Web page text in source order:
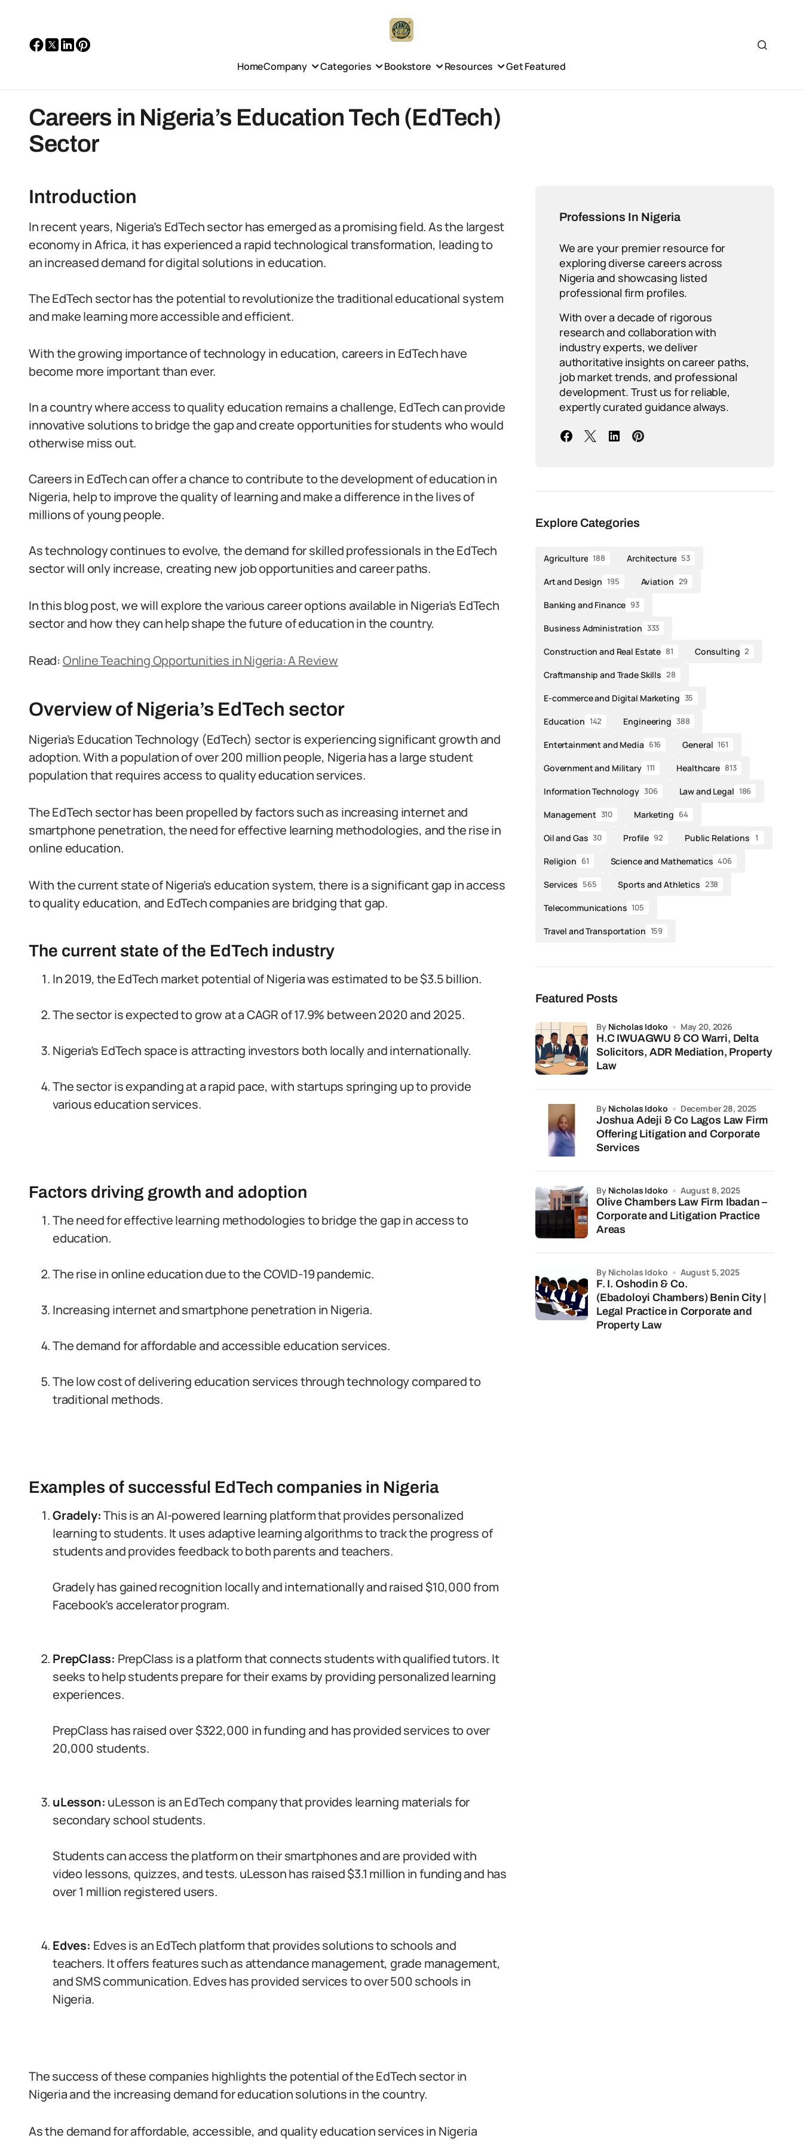
HomeCompany Categories Bookstore Resources Get Featured
Careers in Nigeria’s Education Tech (EdTech)
Sector
Introduction
In recent years, Nigeria’s EdTech sector has emerged as a promising field. As the largest
economy in Africa, it has experienced a rapid technological transformation, leading to
an increased demand for digital solutions in education.
The EdTech sector has the potential to revolutionize the traditional educational system
and make learning more accessible and efficient.
With the growing importance of technology in education, careers in EdTech have
become more important than ever.
In a country where access to quality education remains a challenge, EdTech can provide
innovative solutions to bridge the gap and create opportunities for students who would
otherwise miss out.
Careers in EdTech can offer a chance to contribute to the development of education in
Nigeria, help to improve the quality of learning and make a difference in the lives of
millions of young people.
As technology continues to evolve, the demand for skilled professionals in the EdTech
sector will only increase, creating new job opportunities and career paths.
In this blog post, we will explore the various career options available in Nigeria’s EdTech
sector and how they can help shape the future of education in the country.
Read:Online Teaching Opportunities in Nigeria: A Review
Overview of Nigeria’s EdTech sector
Nigeria’s Education Technology (EdTech) sector is experiencing significant growth and
adoption. With a population of over 200 million people, Nigeria has a large student
population that requires access to quality education services.
The EdTech sector has been propelled by factors such as increasing internet and
smartphone penetration, the need for effective learning methodologies, and the rise in
online education.
With the current state of Nigeria’s education system, there is a significant gap in access
to quality education, and EdTech companies are bridging that gap.
The current state of the EdTech industry
In 2019, the EdTech market potential of Nigeria was estimated to be $3.5 billion.
The sector is expected to grow at a CAGR of 17.9% between 2020 and 2025.
Nigeria’s EdTech space is attracting investors both locally and internationally.
The sector is expanding at a rapid pace, with startups springing up to provide
various education services.
Factors driving growth and adoption
The need for effective learning methodologies to bridge the gap in access to
education.
The rise in online education due to the COVID-19 pandemic.
Increasing internet and smartphone penetration in Nigeria.
The demand for affordable and accessible education services.
The low cost of delivering education services through technology compared to
traditional methods.
Examples of successful EdTech companies in Nigeria
Gradely:This is an AI-powered learning platform that provides personalized
learning to students. It uses adaptive learning algorithms to track the progress of
students and provides feedback to both parents and teachers.
Gradely has gained recognition locally and internationally and raised $10,000 from
Facebook’s accelerator program.
PrepClass: PrepClass is a platform that connects students with qualified tutors. It
seeks to help students prepare for their exams by providing personalized learning
experiences.
PrepClass has raised over $322,000 in funding and has provided services to over
20,000 students.
uLesson: uLesson is an EdTech company that provides learning materials for
secondary school students.
Students can access the platform on their smartphones and are provided with
video lessons, quizzes, and tests. uLesson has raised $3.1 million in funding and has
over 1 million registered users.
Edves: Edves is an EdTech platform that provides solutions to schools and
teachers. It offers features such as attendance management, grade management,
and SMS communication. Edves has provided services to over 500 schools in
Nigeria.
The success of these companies highlights the potential of the EdTech sector in
Nigeria and the increasing demand for education solutions in the country.
As the demand for affordable, accessible, and quality education services in Nigeria
Professions In Nigeria
We are your premier resource for
exploring diverse careers across
Nigeria and showcasing listed
professional firm profiles.
With over a decade of rigorous
research and collaboration with
industry experts, we deliver
authoritative insights on career paths,
job market trends, and professional
development. Trust us for reliable,
expertly curated guidance always.
Explore Categories
Agriculture 188 Architecture 53
Art and Design 195 Aviation 29
Banking and Finance 93
Business Administration 333
Construction and Real Estate 81 Consulting 2
Craftmanship and Trade Skills 28
E-commerce and Digital Marketing 35
Education 142 Engineering 388
Entertainment and Media 616 General 161
Government and Military 111 Healthcare 813
Information Technology 306 Law and Legal 186
Management 310 Marketing 64
Oil and Gas 30 Profile 92 Public Relations 1
Religion 61 Science and Mathematics 406
Services 565 Sports and Athletics 238
Telecommunications 105
Travel and Transportation 159
Featured Posts
H.C IWUAGWU & CO Warri, Delta
Solicitors, ADR Mediation, Property
Law
by Nicholas Idoko May 20, 2026
Joshua Adeji & Co Lagos Law Firm
Offering Litigation and Corporate
Services
by Nicholas Idoko December 28, 2025
Olive Chambers Law Firm Ibadan –
Corporate and Litigation Practice
Areas
by Nicholas Idoko August 8, 2025
F. I. Oshodin & Co.
(Ebadoloyi Chambers) Benin City |
Legal Practice in Corporate and
Property Law
by Nicholas Idoko August 5, 2025